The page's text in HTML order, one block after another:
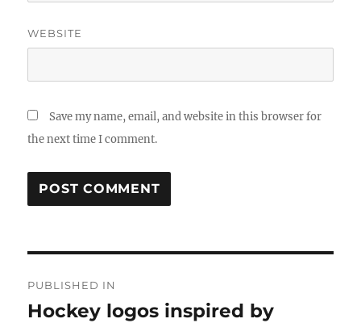
WEBSITE
Save my name, email, and website in this browser for
the next time I comment.
navigation
PUBLISHED IN
Hockey logos inspired by